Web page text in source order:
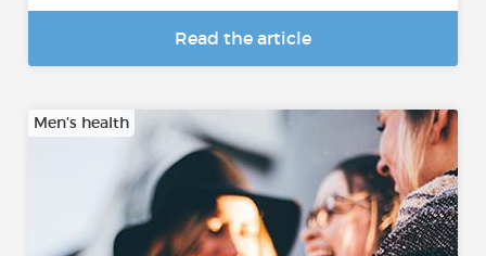
Read the article
Men’s health